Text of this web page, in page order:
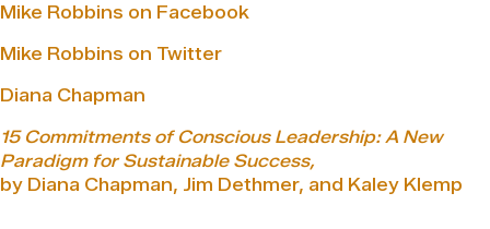
Mike Robbins on Facebook
Mike Robbins on Twitter
Diana Chapman
15 Commitments of Conscious Leadership: A New
Paradigm for Sustainable Success,
by Diana Chapman, Jim Dethmer, and Kaley Klemp